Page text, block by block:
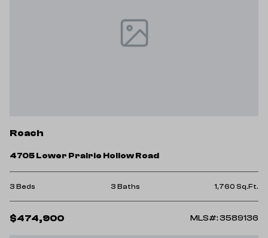
Roach
4705 Lower Prairie Hollow Road
3 Beds 3 Baths 1,760 Sq.Ft.
$474,900 MLS#: 3589136